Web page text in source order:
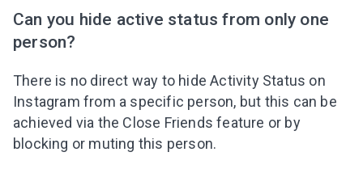
Can you hide active status from only one
person?
There is no direct way to hide Activity Status on
Instagram from a specific person, but this can be
achieved via the Close Friends feature or by
blocking or muting this person.